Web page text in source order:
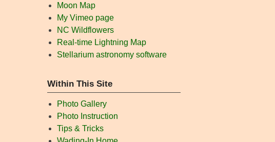
Moon Map
My Vimeo page
NC Wildflowers
Real-time Lightning Map
Stellarium astronomy software
Within This Site
Photo Gallery
Photo Instruction
Tips & Tricks